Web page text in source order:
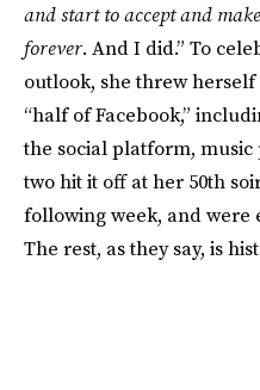
and start to accept and
forever. And I did.” To
outlook, she threw
“half of Facebook,”
the social platform,
two hit it off at her 50th
following week, and were
The rest, as they say, is